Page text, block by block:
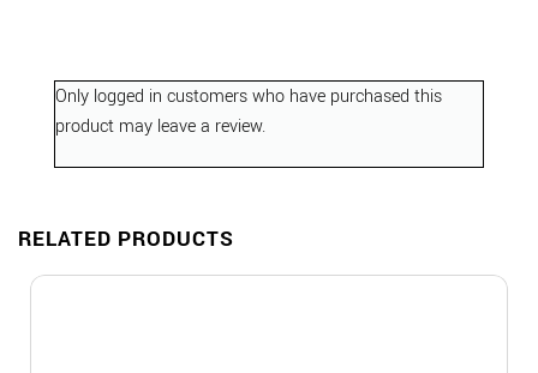
Only logged in customers who have purchased this
product may leave a review.
RELATED PRODUCTS